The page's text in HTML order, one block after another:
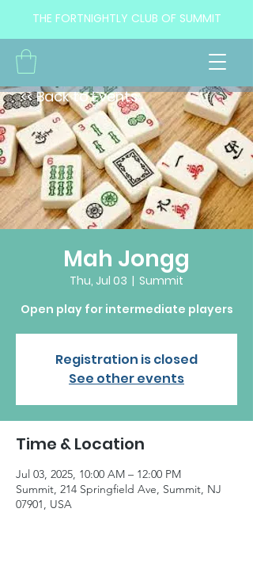
THE FORTNIGHTLY CLUB OF SUMMIT
Mah Jongg
Thu, Jul 03
  |
Summit
Open play for intermediate players
Registration is closed
See other events
Time & Location
Jul 03, 2025, 10:00 AM – 12:00 PM
Summit, 214 Springfield Ave, Summit, NJ
07901, USA
<< Back to Events